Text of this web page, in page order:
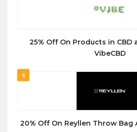
25% Off On Products in CBD
VibeCBD
5
20% Off On Reyllen Throw Bag